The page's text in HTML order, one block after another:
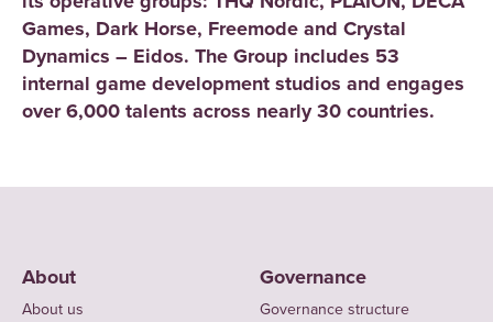
Games, Dark Horse, Freemode and Crystal
Dynamics – Eidos. The Group includes 53
internal game development studios and engages
over 6,000 talents across nearly 30 countries.
About
About us
Governance
Governance structure